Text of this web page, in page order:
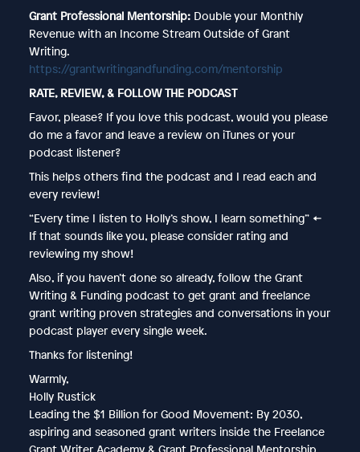
Grant Professional Mentorship:Double your Monthly
Revenue with an Income Stream Outside of Grant
Writing.
https://grantwritingandfunding.com/mentorship
RATE, REVIEW, & FOLLOW THE PODCAST
Favor, please? If you love this podcast, would you please
do me a favor and leave a review on iTunes or your
podcast listener?
This helps others find the podcast and I read each and
every review!
“Every time I listen to Holly’s show, I learn something” ←
If that sounds like you, please consider rating and
reviewing my show!
Also, if you haven’t done so already, follow the Grant
Writing & Funding podcast to get grant and freelance
grant writing proven strategies and conversations in your
podcast player every single week.
Thanks for listening!
Warmly,
Holly Rustick
Leading the $1 Billion for Good Movement: By 2030,
aspiring and seasoned grant writers inside the Freelance